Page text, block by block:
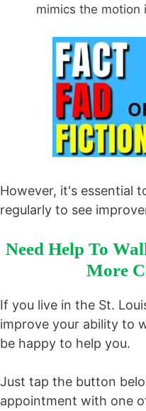
mimics the motion
However, it's essential
regularly to see
Need Help To
More
If you live in the St.
improve your ability to
be happy to help you.
Just tap the button
appointment with one